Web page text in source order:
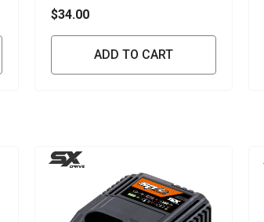
TOOLS
$34.00
ADD TO CART